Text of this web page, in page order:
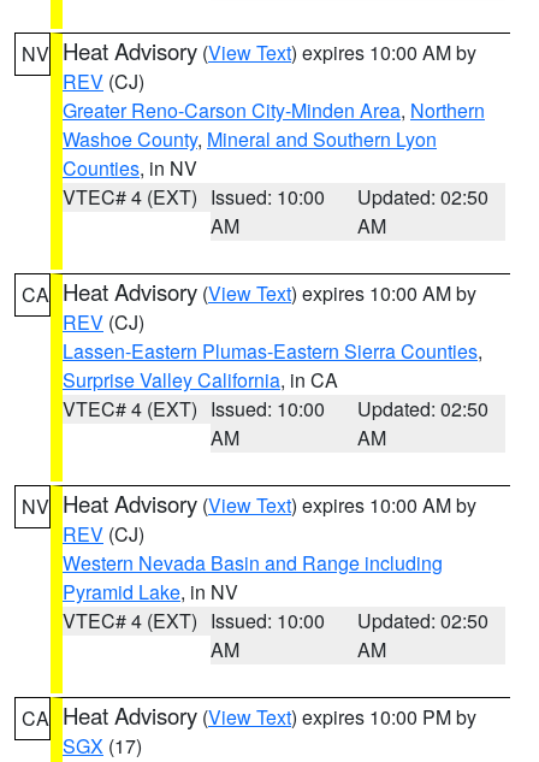
NV Heat Advisory (View Text) expires 10:00 AM by
REV (CJ)
Greater Reno-Carson City-Minden Area, Northern
Washoe County, Mineral and Southern Lyon
Counties, in NV
VTEC# 4 (EXT) Issued: 10:00
AM
Updated: 02:50
AM
CA Heat Advisory (View Text) expires 10:00 AM by
REV (CJ)
Lassen-Eastern Plumas-Eastern Sierra Counties,
Surprise Valley California, in CA
VTEC# 4 (EXT) Issued: 10:00
AM
Updated: 02:50
AM
NV Heat Advisory (View Text) expires 10:00 AM by
REV (CJ)
Western Nevada Basin and Range including
Pyramid Lake, in NV
VTEC# 4 (EXT) Issued: 10:00
AM
Updated: 02:50
AM
CA Heat Advisory (View Text) expires 10:00 PM by
SGX (17)